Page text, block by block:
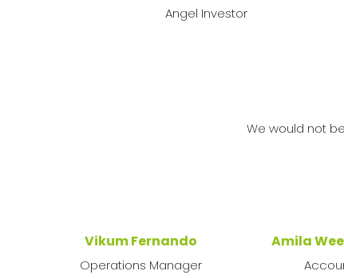
Angel Investor
We would not
Vikum Fernando
Operations Manager
Amila